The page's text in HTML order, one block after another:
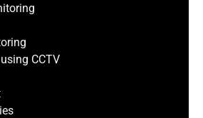
CCTV